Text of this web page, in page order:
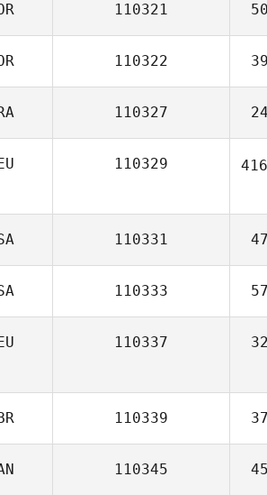
110321
110322
110327
110329
110331
110333
110337
110339
110345